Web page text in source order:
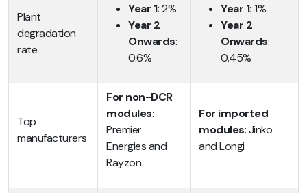
Plant
degradation
rate
Year 1:2%
Year 2
Onwards:
0.6%
Year 1:1%
Year 2
Onwards:
0.45%
Top
manufacturers
For non-DCR
modules:
Premier
Energies and
Rayzon
For imported
modules: Jinko
and Longi